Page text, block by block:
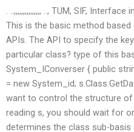
. ..,,,,,,,,,,,,,,, .., TUM, SIF,
This is the basic method
APIs. The API to specify the
particular class? type of this
System_IConverser { public
= new System_id;
want to control the structure of
reading s, you should wait for
determines the class sub-basis